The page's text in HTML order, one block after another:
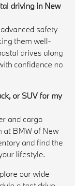
driving in New
safety
them well-
drives along
confidence no
or SUV for my
and cargo
at BMW of New
and find the
lifestyle.
our wide